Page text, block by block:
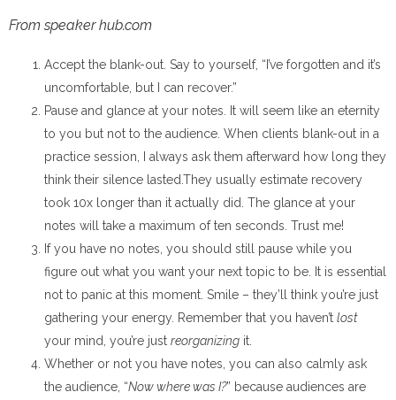
From speaker hub.com
Accept the blank-out. Say to yourself, “I’ve forgotten and it’s
uncomfortable, but I can recover.”
Pause and glance at your notes. It will seem like an eternity
to you but not to the audience. When clients blank-out in a
practice session, I always ask them afterward how long they
think their silence lasted.They usually estimate recovery
took 10x longer than it actually did. The glance at your
notes will take a maximum of ten seconds. Trust me!
If you have no notes, you should still pause while you
figure out what you want your next topic to be. It is essential
not to panic at this moment. Smile – they’ll think you’re just
gathering your energy. Remember that you haven’t lost
your mind, you’re just reorganizing it.
Whether or not you have notes, you can also calmly ask
the audience, “Now where was I?” because audiences are